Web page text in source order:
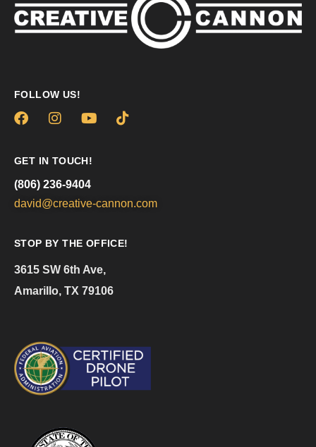
FOLLOW US!
GET IN TOUCH!
(806) 236-9404
david@creative-cannon.com
STOP BY THE OFFICE!
3615 SW 6th Ave,
Amarillo, TX 79106